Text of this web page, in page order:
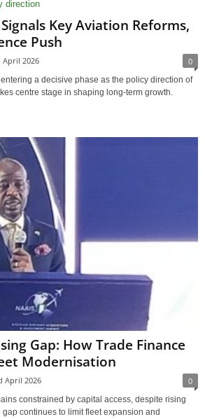
Key Aviation Reforms,
Push
April 2026 0
a decisive phase as the policy direction of
centre stage in shaping long-term growth.
Gap: How Trade Finance
Modernisation
April 2026 0
constrained by capital access, despite rising
continues to limit fleet expansion and